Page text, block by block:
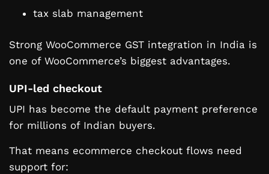
tax slab management
Strong WooCommerce GST integration in India is
one of WooCommerce’s biggest advantages.
UPI-led checkout
UPI has become the default payment preference
for millions of Indian buyers.
That means ecommerce checkout flows need
support for: